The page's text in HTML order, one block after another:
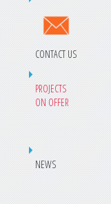
CONTACT US
PROJECTS
ON OFFER
NEWS